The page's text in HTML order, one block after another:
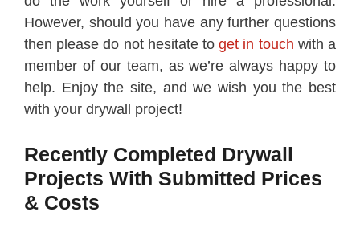
However, should you have any further questions
then please do not hesitate toget in touch with a
member of our team, as we’re always happy to
help. Enjoy the site, and we wish you the best
with your drywall project!
Recently Completed Drywall
Projects With Submitted Prices
& Costs